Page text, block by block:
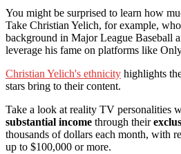
You might be surprised to learn how
Take Christian Yelich, for example,
background in Major League Baseball
leverage his fame on platforms like
Christian Yelich's ethnicity highlights
stars bring to their content.
Take a look at reality TV personalities
substantial income through their
thousands of dollars each month, with
up to $100,000 or more.